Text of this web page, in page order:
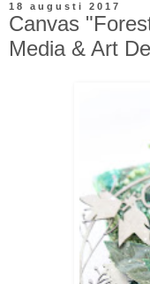
18 augusti 2017
Canvas
Media & Art